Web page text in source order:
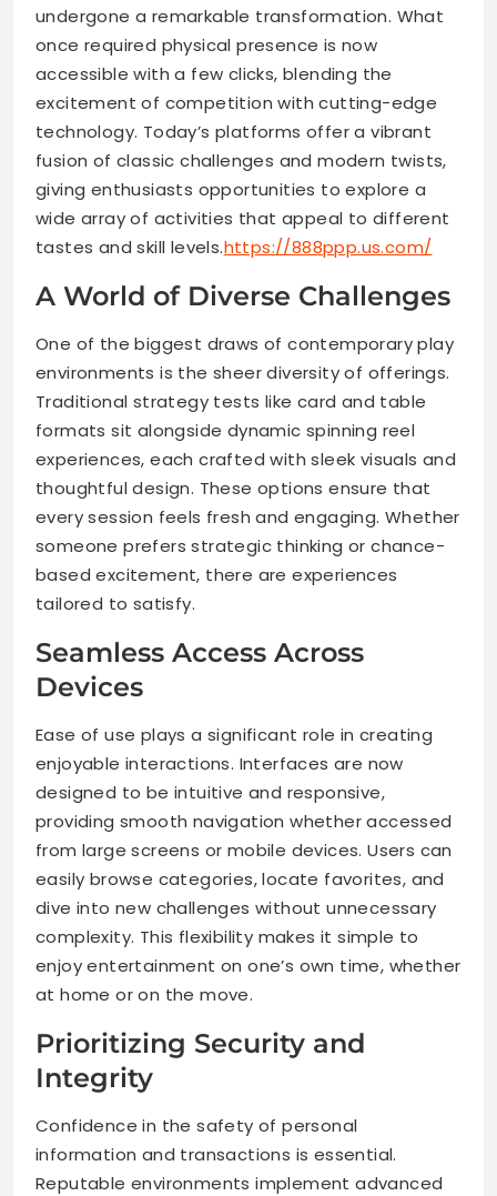
undergone a remarkable transformation. What
once required physical presence is now
accessible with a few clicks, blending the
excitement of competition with cutting-edge
technology. Today’s platforms offer a vibrant
fusion of classic challenges and modern twists,
giving enthusiasts opportunities to explore a
wide array of activities that appeal to different
tastes and skill levels.https://888ppp.us.com/
A World of Diverse Challenges
One of the biggest draws of contemporary play
environments is the sheer diversity of offerings.
Traditional strategy tests like card and table
formats sit alongside dynamic spinning reel
experiences, each crafted with sleek visuals and
thoughtful design. These options ensure that
every session feels fresh and engaging. Whether
someone prefers strategic thinking or chance-
based excitement, there are experiences
tailored to satisfy.
Seamless Access Across
Devices
Ease of use plays a significant role in creating
enjoyable interactions. Interfaces are now
designed to be intuitive and responsive,
providing smooth navigation whether accessed
from large screens or mobile devices. Users can
easily browse categories, locate favorites, and
dive into new challenges without unnecessary
complexity. This flexibility makes it simple to
enjoy entertainment on one’s own time, whether
at home or on the move.
Prioritizing Security and
Integrity
Confidence in the safety of personal
information and transactions is essential.
Reputable environments implement advanced